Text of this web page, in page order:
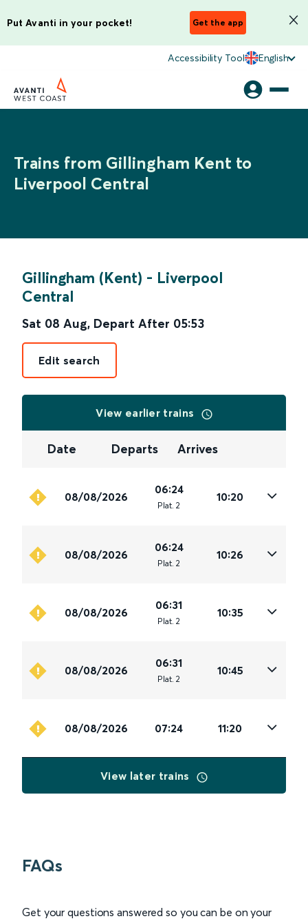
Put Avanti in your pocket! Get the app
Accessibility Tool English
Trains from Gillingham Kent to
Liverpool Central
Gillingham (Kent) - Liverpool
Central
Sat 08 Aug, Depart After 05:53
Edit search
View earlier trains
Date Departs Arrives
08/08/2026
06:24
Plat. 2
10:20
08/08/2026
06:24
Plat. 2
10:26
08/08/2026
06:31
Plat. 2
10:35
08/08/2026
06:31
Plat. 2
10:45
08/08/2026 07:24 11:20
View later trains
FAQs
Get your questions answered so you can be on your